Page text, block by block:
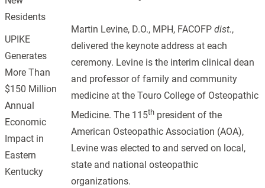
Martin Levine, D.O., MPH, FACOFPdist.,
delivered the keynote address at each
ceremony. Levine is the interim clinical dean
and professor of family and community
medicine at the Touro College of Osteopathic
Medicine. The 115th president of the
American Osteopathic Association (AOA),
Levine was elected to and served on local,
state and national osteopathic
organizations.
Residents
UPIKE
Generates
More Than
$150 Million
Annual
Economic
Impact in
Eastern
Kentucky